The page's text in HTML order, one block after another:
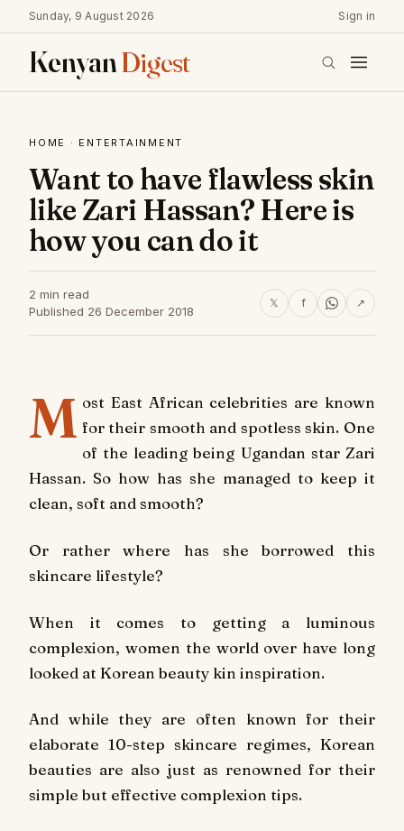
Sunday, 9 August 2026 Sign in
KenyanDigest
HOME · ENTERTAINMENT
Want to have flawless skin
like Zari Hassan? Here is
how you can do it
2 min read
Published 26 December 2018
𝕏 f ↗
M ost East African celebrities are known
for their smooth and spotless skin. One
of the leading being Ugandan star Zari
Hassan. So how has she managed to keep it
clean, soft and smooth?
Or rather where has she borrowed this
skincare lifestyle?
When it comes to getting a luminous
complexion, women the world over have long
looked at Korean beauty kin inspiration.
And while they are often known for their
elaborate 10-step skincare regimes, Korean
beauties are also just as renowned for their
simple but effective complexion tips.